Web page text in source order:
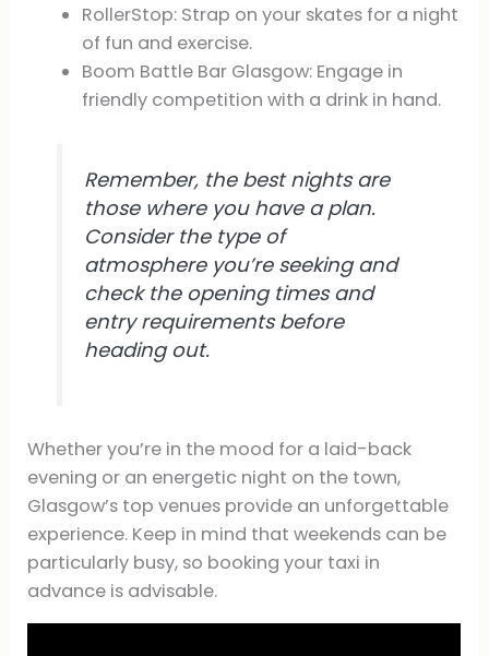
RollerStop: Strap on your skates for a night
of fun and exercise.
Boom Battle Bar Glasgow: Engage in
friendly competition with a drink in hand.
Remember, the best nights are
those where you have a plan.
Consider the type of
atmosphere you’re seeking and
check the opening times and
entry requirements before
heading out.
Whether you’re in the mood for a laid-back
evening or an energetic night on the town,
Glasgow’s top venues provide an unforgettable
experience. Keep in mind that weekends can be
particularly busy, so booking your taxi in
advance is advisable.